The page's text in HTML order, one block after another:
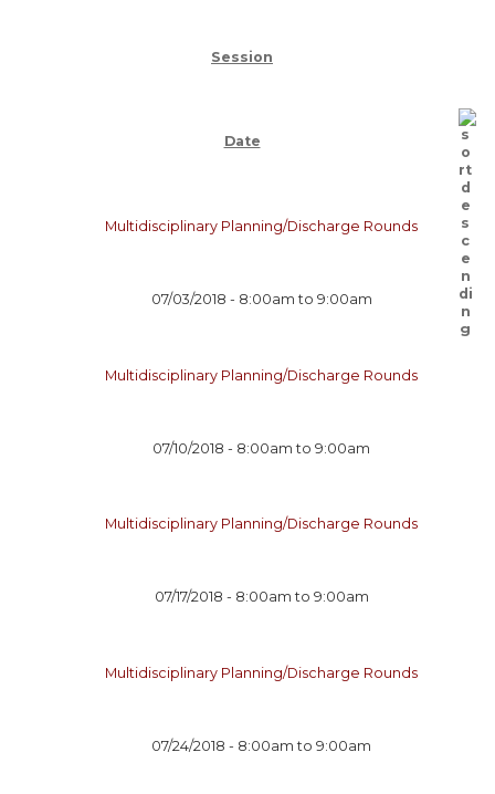
Session
Date
Multidisciplinary Planning/Discharge Rounds
07/03/2018 - 8:00am to 9:00am
Multidisciplinary Planning/Discharge Rounds
07/10/2018 - 8:00am to9:00am
Multidisciplinary Planning/Discharge Rounds
07/17/2018 - 8:00am to 9:00am
Multidisciplinary Planning/Discharge Rounds
07/24/2018 - 8:00am to9:00am